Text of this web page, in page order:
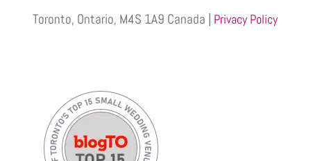
Toronto, Ontario, M4S 1A9 Canada | Privacy Policy